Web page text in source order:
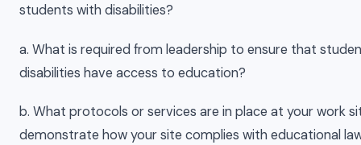
students with disabilities?
a. What is required from leadership to ensure that
disabilities have access to education?
b. What protocols or services are in place at your work
demonstrate how your site complies with educational